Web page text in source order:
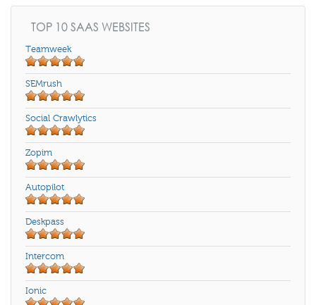
TOP 10 SAAS WEBSITES
Teamweek
SEMrush
Social Crawlytics
Zopim
Autopilot
Deskpass
Intercom
Ionic